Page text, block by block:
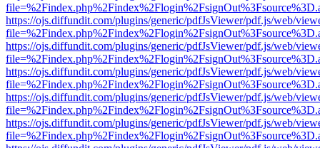
https://ojs.diffundit.com/plugins/generic/pdfJsViewer/pdf.js/web/
https://ojs.diffundit.com/plugins/generic/pdfJsViewer/pdf.js/web/
https://ojs.diffundit.com/plugins/generic/pdfJsViewer/pdf.js/web/
https://ojs.diffundit.com/plugins/generic/pdfJsViewer/pdf.js/web/
https://ojs.diffundit.com/plugins/generic/pdfJsViewer/pdf.js/web/